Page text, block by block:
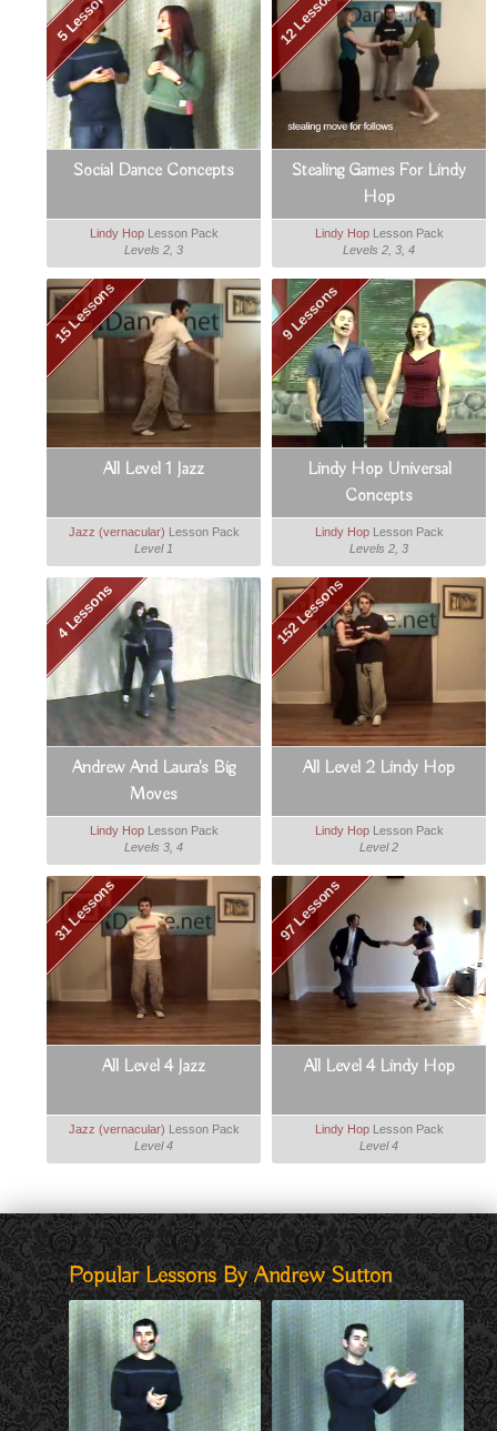
5 Lessons
Social Dance Concepts
Lindy HopLesson Pack
Levels 2, 3
12 Lessons
Stealing Games For Lindy
Hop
Lindy HopLesson Pack
Levels 2, 3, 4
15 Lessons
All Level 1 Jazz
Jazz (vernacular) Lesson Pack
Level 1
9 Lessons
Lindy Hop Universal
Concepts
Lindy HopLesson Pack
Levels 2, 3
4 Lessons
Andrew And Laura's Big
Moves
Lindy HopLesson Pack
Levels 3, 4
152 Lessons
All Level 2 Lindy Hop
Lindy HopLesson Pack
Level 2
31 Lessons
All Level 4 Jazz
Jazz (vernacular) Lesson Pack
Level 4
97 Lessons
All Level 4 Lindy Hop
Lindy HopLesson Pack
Level 4
Popular Lessons By Andrew Sutton